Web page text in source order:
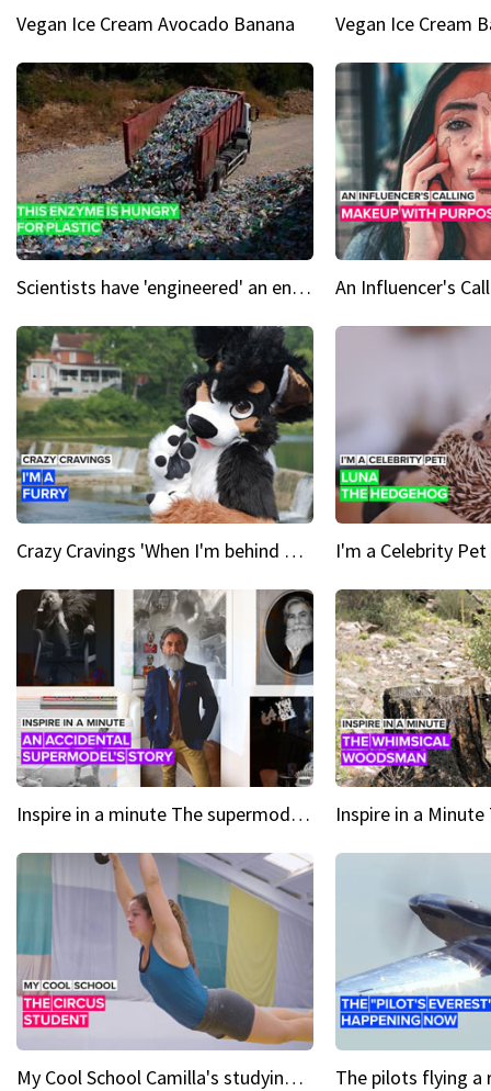
Vegan Ice Cream Avocado Banana Vegan Ice Cream
Scientists have 'engineered' an enzyme that devours plastic
Crazy Cravings 'When I'm behind my mask, I'm basically someone new'
Inspire in a minute The supermodel discovered at 60
My Cool School Camilla's studying the trapeze